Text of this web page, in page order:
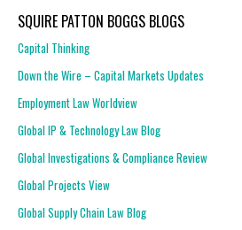
SQUIRE PATTON BOGGS BLOGS
Capital Thinking
Down the Wire – Capital Markets Updates
Employment Law Worldview
Global IP & Technology Law Blog
Global Investigations & Compliance Review
Global Projects View
Global Supply Chain Law Blog